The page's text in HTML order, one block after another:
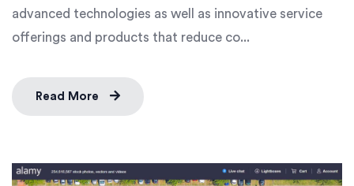
advanced technologies as well as innovative service
offerings and products that reduce co...
Read More